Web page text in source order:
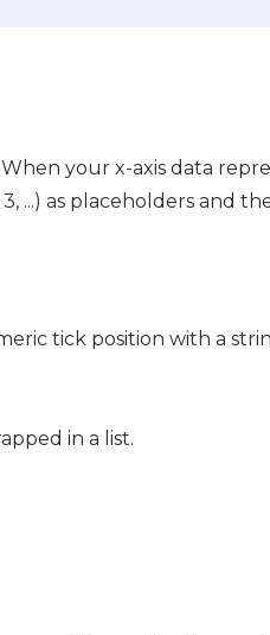
your x-axis data
...) as placeholders and
tick position with a
in a list.